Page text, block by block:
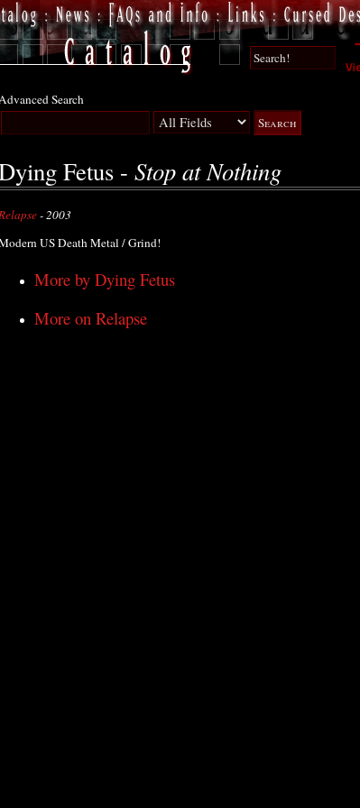
Search
Fetus - Stop at Nothing
- 2003
US Death Metal / Grind!
More by Dying Fetus
More on Relapse